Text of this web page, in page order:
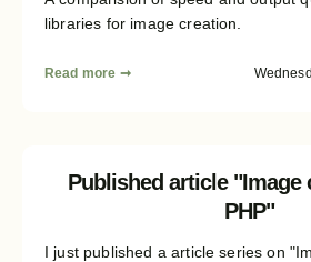
libraries for image creation.
Read more ➞
Published article "Image
PHP"
I just published a article series on